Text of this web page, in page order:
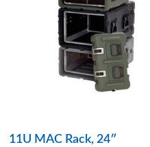
11U MAC Rack, 24″